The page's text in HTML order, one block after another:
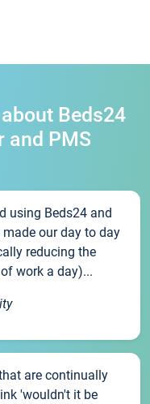
Beds24
and PMS
using Beds24 and
made our day to day
reducing the
work a day)...
are continually
'wouldn't it be